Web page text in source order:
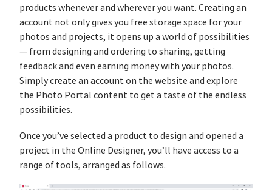
products whenever and wherever you want. Creating an
account not only gives you free storage space for your
photos and projects, it opens up a world of possibilities
— from designing and ordering to sharing, getting
feedback and even earning money with your photos.
Simply create an account on the website and explore
the Photo Portal content to get a taste of the endless
possibilities.
Once you’ve selected a product to design and opened a
project in the Online Designer, you’ll have access to a
range of tools, arranged as follows.